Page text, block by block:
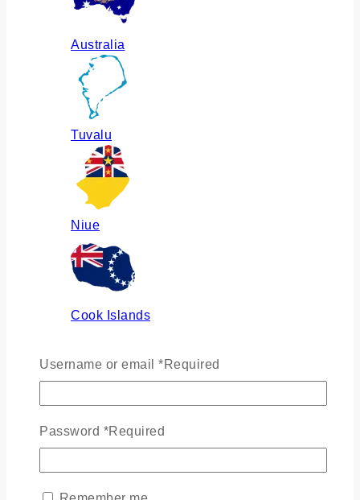
Australia
Tuvalu
Niue
Cook Islands
Russia
Ukraine
Username or email *Required
Password *Required